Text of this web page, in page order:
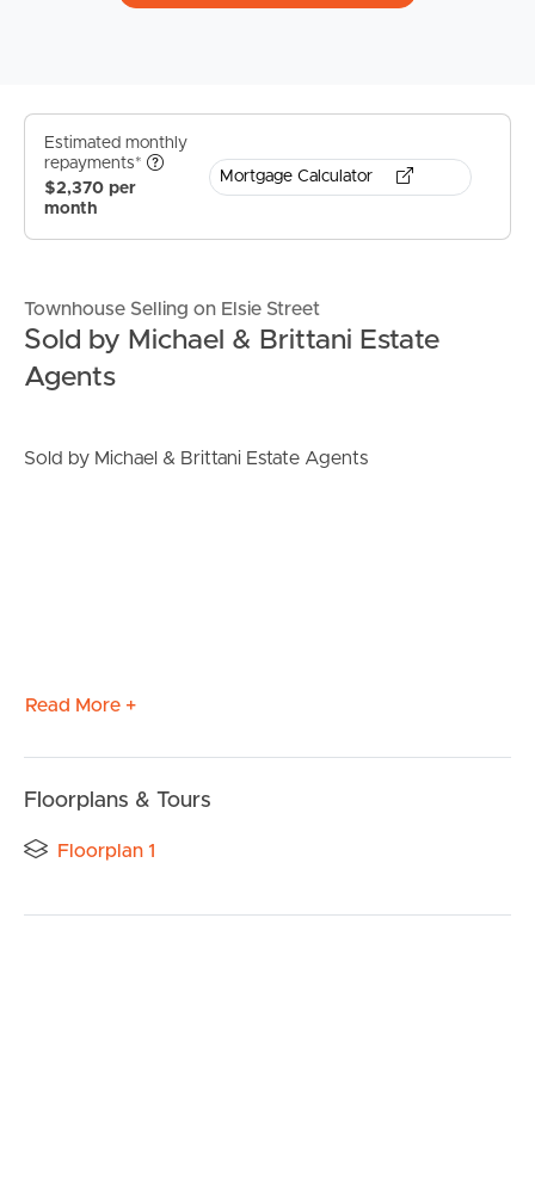
Estimated monthly
repayments*
$2,370 per
month
Mortgage Calculator
Townhouse Selling on Elsie Street
Sold by Michael & Brittani Estate
Agents
Sold by Michael & Brittani Estate Agents
Read More +
Floorplans & Tours
Floorplan 1